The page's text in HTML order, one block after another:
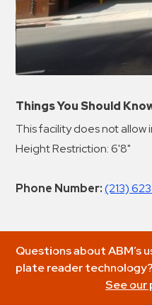
Things You Should
This facility does not allow
Height Restriction: 6'8"
Phone Number: (213)
Questions about ABM’s
plate reader technology?
See our